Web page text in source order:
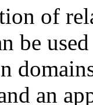
of
be
an